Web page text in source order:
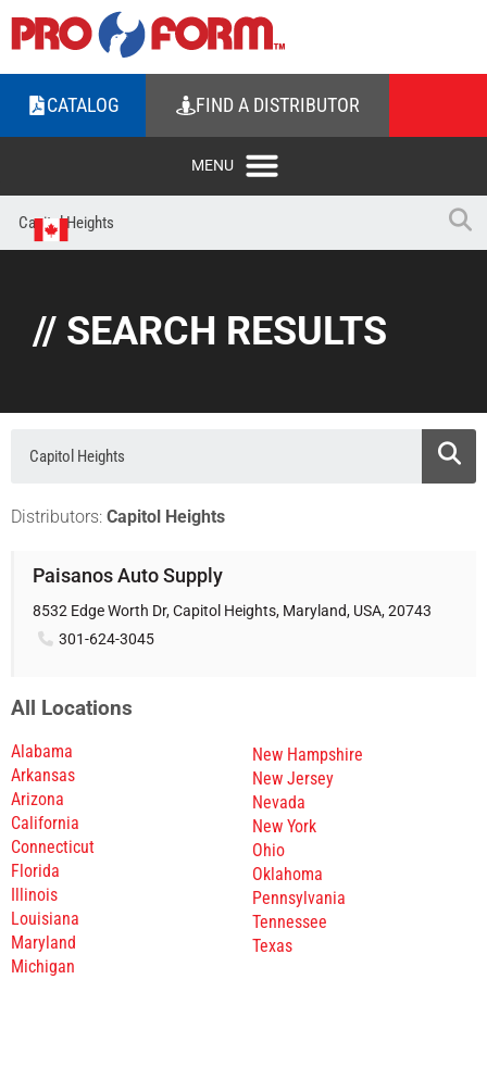
CATALOG FIND A DISTRIBUTOR
// SEARCH RESULTS
Distributors: Capitol Heights
Paisanos Auto Supply
8532 Edge Worth Dr, Capitol Heights, Maryland, USA, 20743
301-624-3045
All Locations
Alabama
Arkansas
Arizona
California
Connecticut
Florida
Illinois
Louisiana
Maryland
Michigan
New Hampshire
New Jersey
Nevada
New York
Ohio
Oklahoma
Pennsylvania
Tennessee
Texas